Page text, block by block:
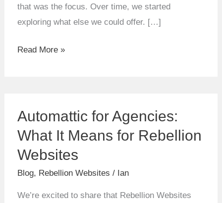
that was the focus. Over time, we started
exploring what else we could offer. […]
Read More »
Automattic for Agencies:
What It Means for Rebellion
Websites
Blog, Rebellion Websites / Ian
We’re excited to share that Rebellion Websites
for
Agencies:
It
Means
for